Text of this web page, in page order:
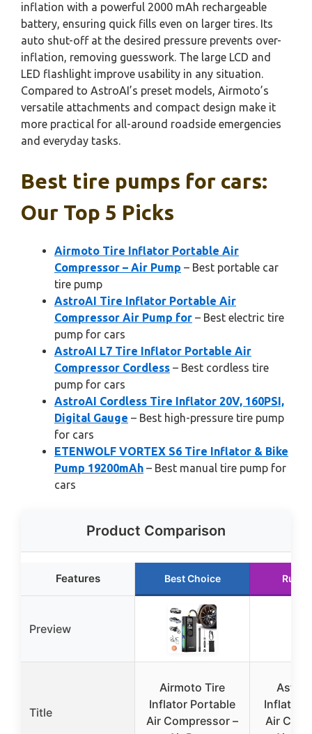
inflation with a powerful 2000 mAh rechargeable
battery, ensuring quick fills even on larger tires. Its
auto shut-off at the desired pressure prevents over-
inflation, removing guesswork. The large LCD and
LED flashlight improve usability in any situation.
Compared to AstroAI’s preset models, Airmoto’s
versatile attachments and compact design make it
more practical for all-around roadside emergencies
and everyday tasks.
Best tire pumps for cars:
Our Top 5 Picks
Airmoto Tire Inflator Portable Air
Compressor – Air Pump – Best portable car
tire pump
AstroAI Tire Inflator Portable Air
Compressor Air Pump for – Best electric tire
pump for cars
AstroAI L7 Tire Inflator Portable Air
Compressor Cordless – Best cordless tire
pump for cars
AstroAI Cordless Tire Inflator 20V, 160PSI,
Digital Gauge – Best high-pressure tire pump
for cars
ETENWOLF VORTEX S6 Tire Inflator & Bike
Pump 19200mAh – Best manual tire pump for
cars
Product Comparison
Features Best Choice
Preview
Title
Airmoto Tire
Inflator Portable
Air Compressor –
Inflator
Air